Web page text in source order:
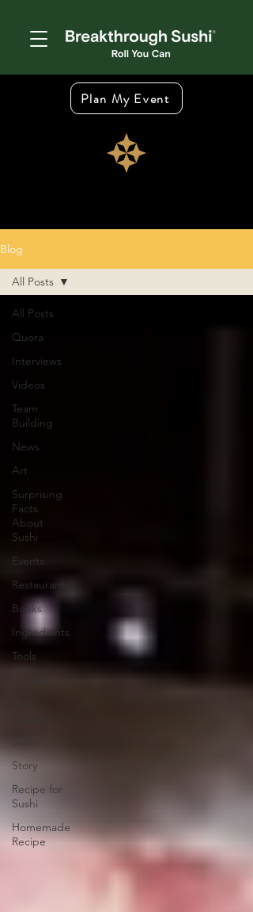
Plan My Event
Blog
All Posts
Quora
Interviews
Videos
Team
Building
News
Art
Surprising
Facts
About
Sushi
Events
Restaurants
Books
Ingredients
Tools
Story
Recipe for
Sushi
Homemade
Recipe
All Posts